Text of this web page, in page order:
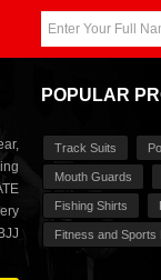
POPULAR
Track Suits
Mouth Guards
Fishing Shirts
Fitness and Sports